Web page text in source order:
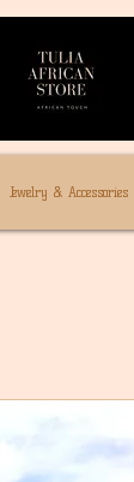
Jewelry & Accessories